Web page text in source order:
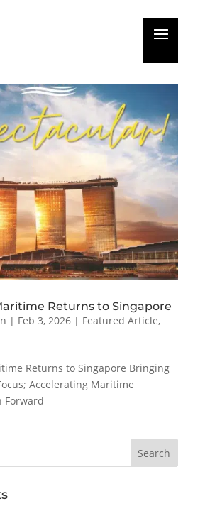
Returns to Singapore
| Feb 3, 2026| Featured Article,
Returns to Singapore Bringing
Accelerating Maritime
Forward